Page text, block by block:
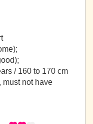
/ 160 to 170 cm
must not have